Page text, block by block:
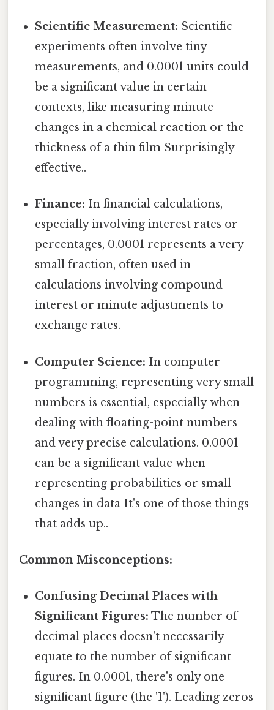
Scientific Measurement: Scientific
experiments often involve tiny
measurements, and 0.0001 units could
be a significant value in certain
contexts, like measuring minute
changes in a chemical reaction or the
thickness of a thin film Surprisingly
effective..
Finance: In financial calculations,
especially involving interest rates or
percentages, 0.0001 represents a very
small fraction, often used in
calculations involving compound
interest or minute adjustments to
exchange rates.
Computer Science: In computer
programming, representing very small
numbers is essential, especially when
dealing with floating-point numbers
and very precise calculations. 0.0001
can be a significant value when
representing probabilities or small
changes in data It's one of those things
that adds up..
Common Misconceptions:
Confusing Decimal Places with
Significant Figures: The number of
decimal places doesn't necessarily
equate to the number of significant
figures. In 0.0001, there's only one
significant figure (the '1'). Leading zeros